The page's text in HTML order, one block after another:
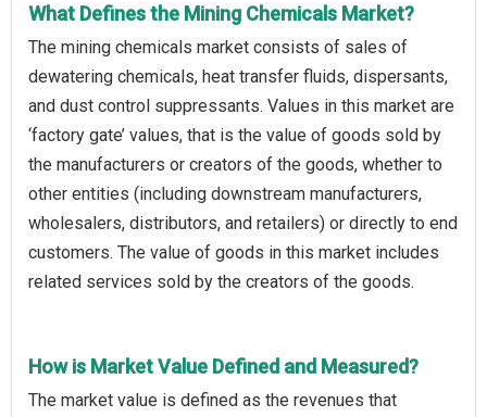
What Defines the Mining Chemicals Market?
The mining chemicals market consists of sales of
dewatering chemicals, heat transfer fluids, dispersants,
and dust control suppressants. Values in this market are
‘factory gate’ values, that is the value of goods sold by
the manufacturers or creators of the goods, whether to
other entities (including downstream manufacturers,
wholesalers, distributors, and retailers) or directly to end
customers. The value of goods in this market includes
related services sold by the creators of the goods.
How is Market Value Defined and Measured?
The market value is defined as the revenues that